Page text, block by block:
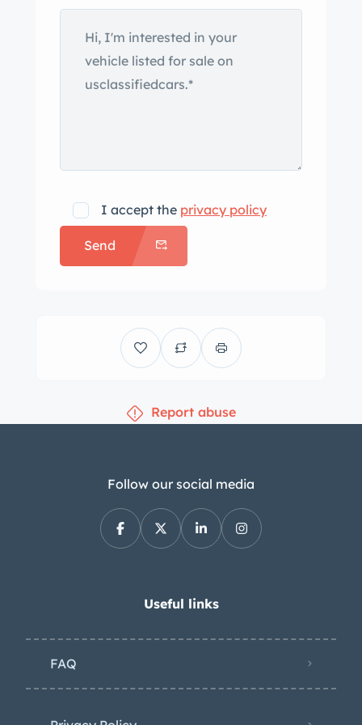
example is finished in burgundy and
black, and equipment includes a black
vinyl soft top, black side panels,
tubular bumpers, side steps, a vented
T/A tires. Spare wheels are mounted
on the side of the bodywork. The
tubular chassis features power-
assisted rack-and-pinion steering,
by four-wheel discs with finned
calipers. The cabin features front
upholstered in black leather with
opening, dashboard, and center
console, and additional equipment
includes a Pioneer CD stereo, air
conditioning, wood trim, door pockets,
turn signal stalk was adjusted in
Instruments gauges including a 160-
mph speed and a tachometer, while
gauges for fuel level, coolant
I accept the privacy policy
Send
Report abuse
Follow our social media
Useful links
FAQ